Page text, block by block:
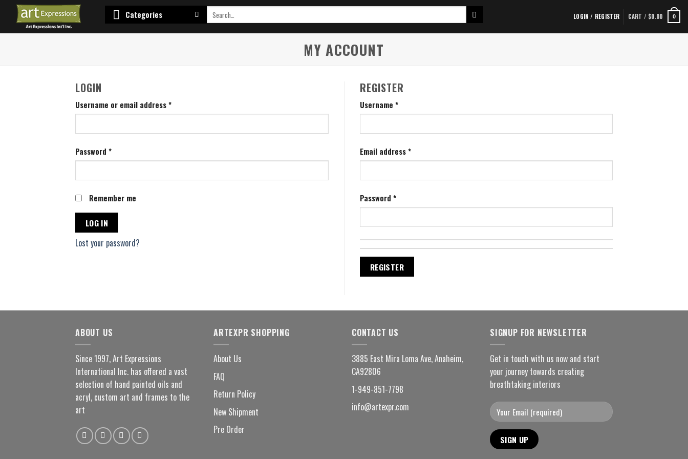
content
Categories
Search
for:
LOGIN / REGISTER CART / $0.00 0
MY ACCOUNT
LOGIN
Username or email address*
Password *
Remember me
LOG IN
Lost your password?
REGISTER
Username *
Email address*
Password *
REGISTER
ABOUT US
Since 1997, Art Expressions
International Inc. has offered a vast
selection of hand painted oils and
acryl, custom art and frames to the
art
ARTEXPR SHOPPING
About Us
FAQ
Return Policy
New Shipment
Pre Order
CONTACT US
3885 East Mira Loma Ave, Anaheim,
CA92806
1-949-851-7798
info@artexpr.com
SIGNUP FOR NEWSLETTER
Get in touch with us now and start
your journey towards creating
breathtaking interiors